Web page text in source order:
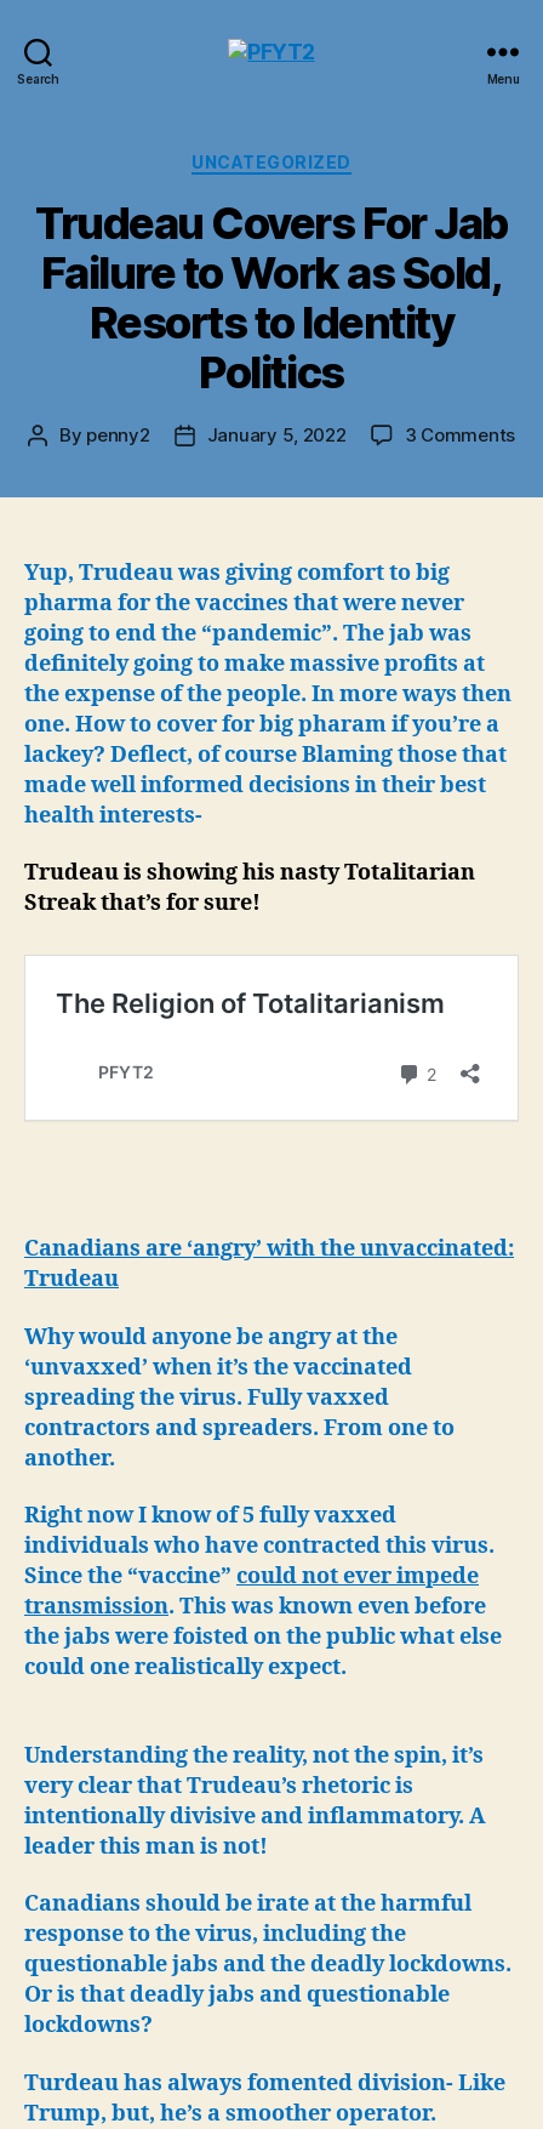
Search Menu
Categories
UNCATEGORIZED
Trudeau Covers For Jab
Failure to Work as Sold,
Resorts to Identity
Politics
Post
By penny2
PostJanuary 5, 2022 3 Commentson
Yup, Trudeau was giving comfort to big
pharma for the vaccines that were never
going to end the “pandemic”. The jab was
definitely going to make massive profits at
the expense of the people. In more ways then
one. How to cover for big pharam if you’re a
lackey? Deflect, of course Blaming those that
made well informed decisions in their best
health interests-
Trudeau is showing his nasty Totalitarian
Streak that’s for sure!
Canadians are ‘angry’ with the unvaccinated:
Trudeau
Why would anyone be angry at the
‘unvaxxed’ when it’s the vaccinated
spreading the virus. Fully vaxxed
contractors and spreaders. From one to
another.
Right now I know of 5 fully vaxxed
individuals who have contracted this virus.
Since the “vaccine” could not ever impede
transmission. This was known even before
the jabs were foisted on the public what else
could one realistically expect.
Understanding the reality, not the spin, it’s
very clear that Trudeau’s rhetoric is
intentionally divisive and inflammatory. A
leader this man is not!
Canadians should be irate at the harmful
response to the virus, including the
questionable jabs and the deadly lockdowns.
Or is that deadly jabs and questionable
lockdowns?
Turdeau has always fomented division- Like
Trump, but, he’s a smoother operator.